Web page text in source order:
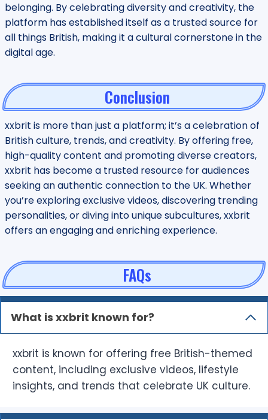
belonging. By celebrating diversity and creativity, the
platform has established itself as a trusted source for
all things British, making it a cultural cornerstone in the
digital age.
Conclusion
xxbrit is more than just a platform; it’s a celebration of
British culture, trends, and creativity. By offering free,
high-quality content and promoting diverse creators,
xxbrit has become a trusted resource for audiences
seeking an authentic connection to the UK. Whether
you’re exploring exclusive videos, discovering trending
personalities, or diving into unique subcultures, xxbrit
offers an engaging and enriching experience.
FAQs
What is xxbrit known for?
xxbrit is known for offering free British-themed
content, including exclusive videos, lifestyle
insights, and trends that celebrate UK culture.